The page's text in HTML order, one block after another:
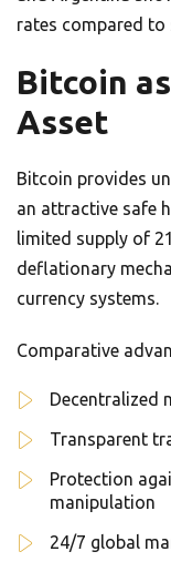
rates compared to
Bitcoin
Asset
Bitcoin provides
an attractive safe
limited supply of
deflationary
currency systems.
Comparative
Decentralized
Transparent
Protection
manipulation
24/7 global